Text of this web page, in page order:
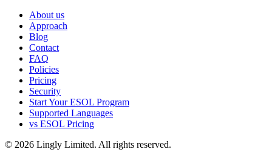
About us
Approach
Blog
Contact
FAQ
Policies
Pricing
Security
Start Your ESOL Program
Supported Languages
vs ESOL Pricing
© 2026 Lingly Limited. All rights reserved.